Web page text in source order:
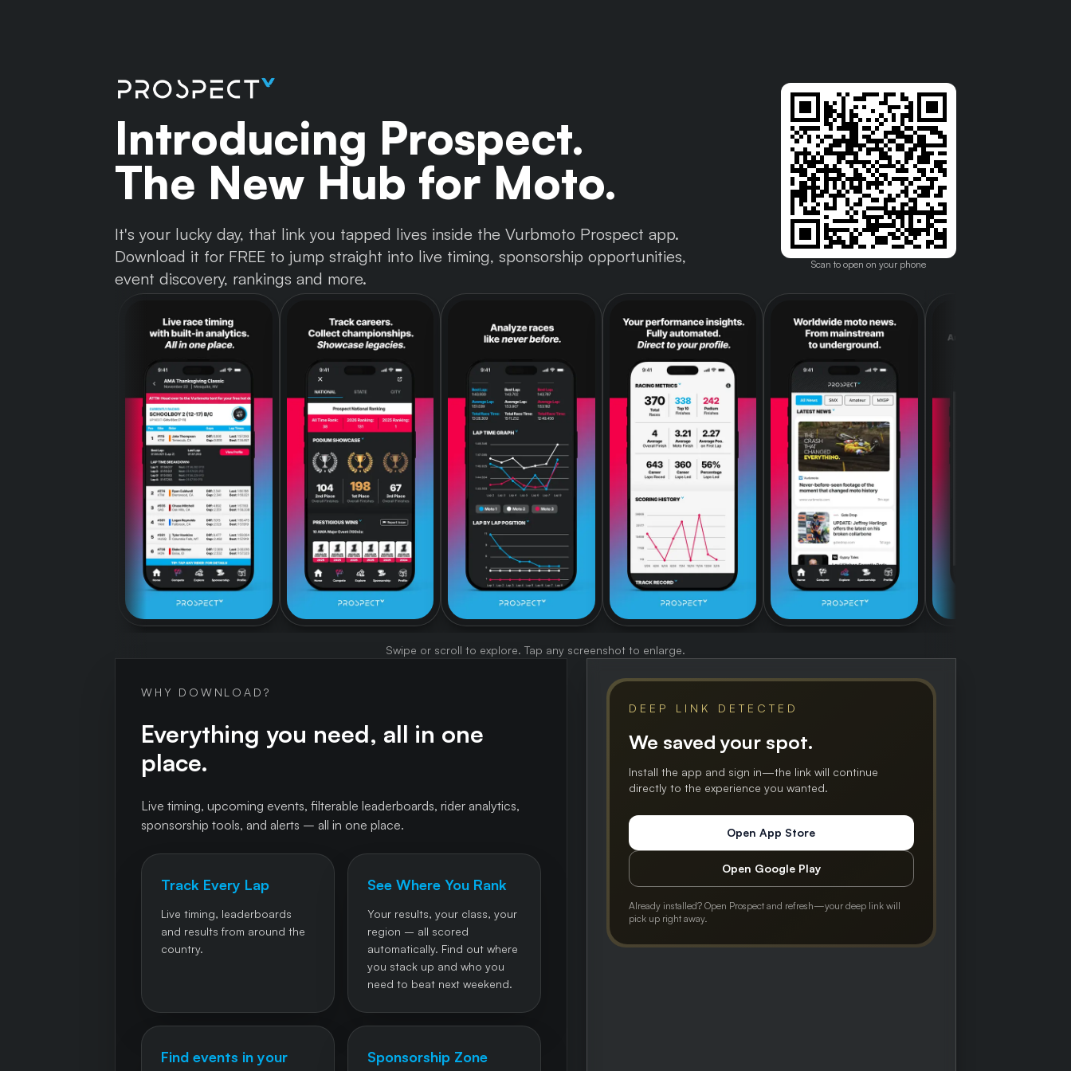
Introducing Prospect.
The New Hub for Moto.
It's your lucky day, that link you tapped lives inside the Vurbmoto Prospect app.
Download it for FREE to jump straight into live timing, sponsorship opportunities,
event discovery, rankings and more.
Scan to open on your phone
Swipe or scroll to explore. Tap any screenshot to enlarge.
WHY DOWNLOAD?
Everything you need, all in one
place.
Live timing, upcoming events, filterable leaderboards, rider analytics,
sponsorship tools, and alerts – all in one place.
Track Every Lap
Live timing, leaderboards
and results from around the
country.
See Where You Rank
Your results, your class, your
region – all scored
automatically. Find out where
you stack up and who you
need to beat next weekend.
Find events in your
Sponsorship Zone
DEEP LINK DETECTED
We saved your spot.
Install the app and sign in—the link will continue
directly to the experience you wanted.
Open App Store
Open Google Play
Already installed? Open Prospect and refresh—your deep link will
pick up right away.